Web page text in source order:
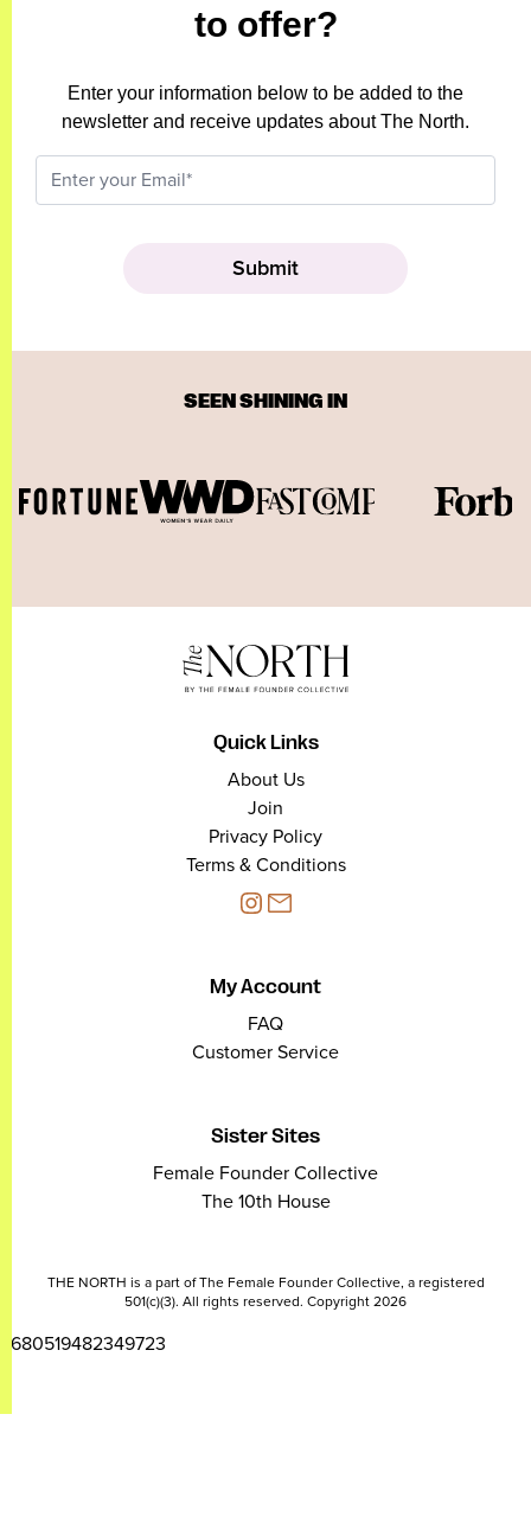
to offer?
Enter your information below to be added to the
newsletter and receive updates about The North.
SEEN SHINING IN
Quick Links
About Us
Join
Privacy Policy
Terms & Conditions
My Account
FAQ
Customer Service
Sister Sites
Female Founder Collective
The 10th House
THE NORTH is a part of The Female Founder Collective, a registered
501(c)(3). All rights reserved. Copyright 2026
2680519482349723